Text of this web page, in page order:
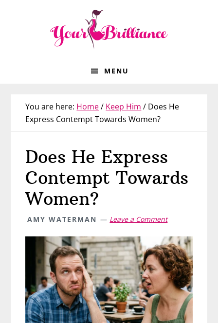
MENU
You are here: Home/ Keep Him / Does He
Express Contempt Towards Women?
Does He Express
Contempt Towards
Women?
AMY WATERMAN Leave a Comment